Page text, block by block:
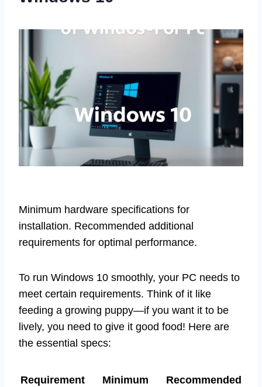
Minimum hardware specifications for
installation. Recommended additional
requirements for optimal performance.
To run Windows 10 smoothly, your PC needs to
meet certain requirements. Think of it like
feeding a growing puppy—if you want it to be
lively, you need to give it good food! Here are
the essential specs:
Requirement Minimum Recommended